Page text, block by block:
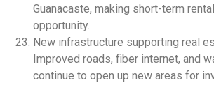
Guanacaste, making short-term
opportunity.
New infrastructure supporting real
Improved roads, fiber internet, and
continue to open up new areas for